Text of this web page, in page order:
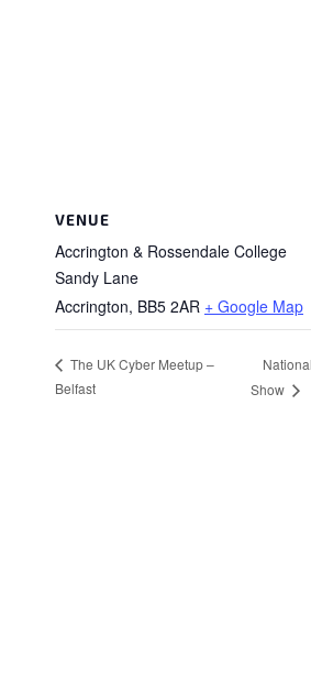
VENUE
Accrington & Rossendale College
Sandy Lane
Accrington, BB5 2AR + Google Map
The UK Cyber Meetup –
Belfast
Show